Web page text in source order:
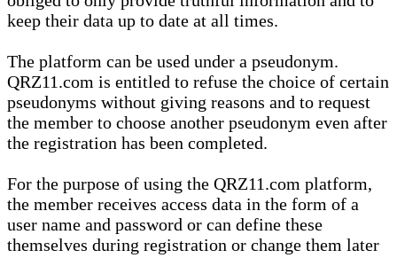
keep their data up to date at all times.
The platform can be used under a pseudonym.
QRZ11.com is entitled to refuse the choice of certain
pseudonyms without giving reasons and to request
the member to choose another pseudonym even after
the registration has been completed.
For the purpose of using the QRZ11.com platform,
the member receives access data in the form of a
user name and password or can define these
themselves during registration or change them later